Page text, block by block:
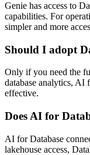
Genie has access to
capabilities. For
simpler and more
Should I adopt
Only if you need the
database analytics, AI
effective.
Does AI for
AI for Database
lakehouse access,